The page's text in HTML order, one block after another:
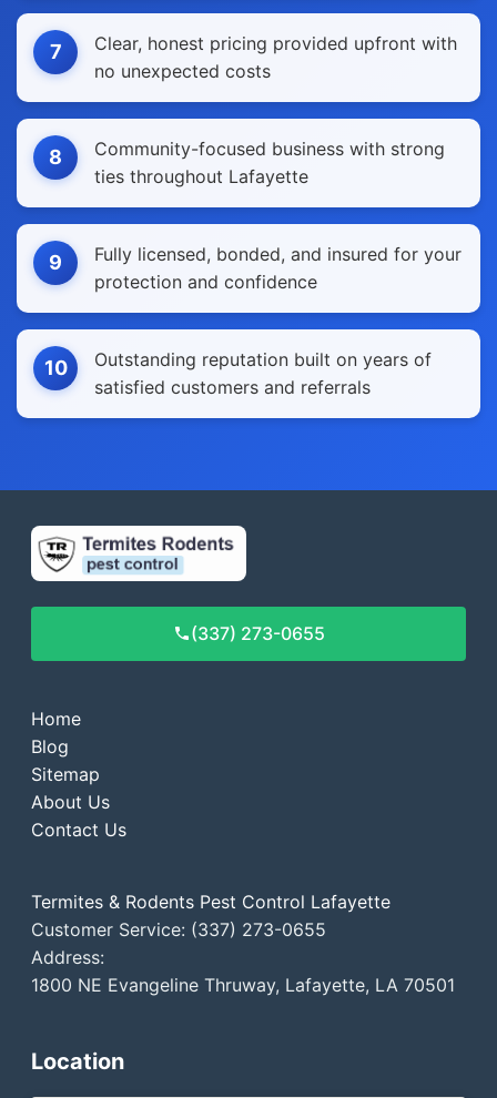
7
Clear, honest pricing provided upfront with
no unexpected costs
8
Community-focused business with strong
ties throughout Lafayette
9
Fully licensed, bonded, and insured for your
protection and confidence
10
Outstanding reputation built on years of
satisfied customers and referrals
(337) 273-0655
Home
Blog
Sitemap
About Us
Contact Us
Termites & Rodents Pest Control Lafayette
Customer Service: (337) 273-0655
Address:
1800 NE Evangeline Thruway, Lafayette, LA 70501
Location